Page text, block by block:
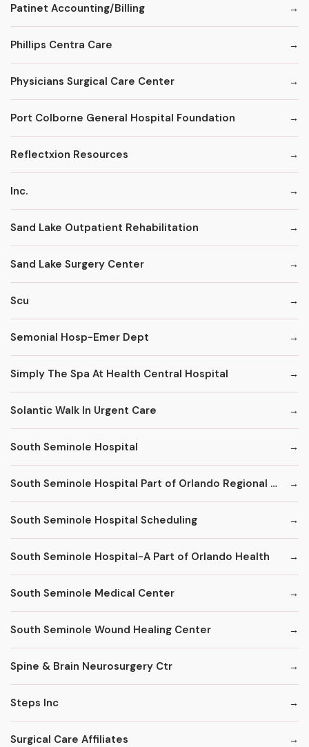
Patinet Accounting/Billing
Phillips Centra Care
Physicians Surgical Care Center
Port Colborne General Hospital Foundation
Reflectxion Resources
Inc.
Sand Lake Outpatient Rehabilitation
Sand Lake Surgery Center
Scu
Semonial Hosp-Emer Dept
Simply The Spa At Health Central Hospital
Solantic Walk In Urgent Care
South Seminole Hospital
South Seminole Hospital Part of Orlando Regional Healthcare System
South Seminole Hospital Scheduling
South Seminole Hospital-A Part of Orlando Health
South Seminole Medical Center
South Seminole Wound Healing Center
Spine & Brain Neurosurgery Ctr
Steps Inc
Surgical Care Affiliates